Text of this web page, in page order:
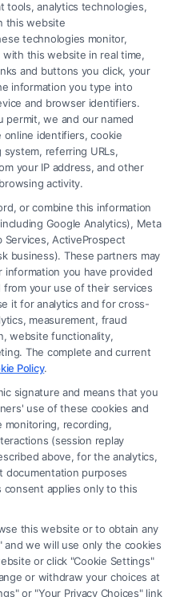
Call Now!
2917
(the “Site”) is not a
nor is it a substitute for hiring
displayed or provided on the
no legal, business, or tax
counseling in connection with
and nothing we do and no
functionality ("Call Service")
the attorneys, law firms and legal
Legal Professionals") are
of their payment of a fee to
of the Call Service and should
does not endorse or recommend
Your use of the Site
and any information submitted
communication sent to the Site
or an attorney-client
or any of the Third Party Legal
tools, analytics technologies,
this website
technologies monitor,
this website in real time,
and buttons you click, your
information you type into
and browser identifiers.
permit, we and our named
online identifiers, cookie
referring URLs,
your IP address, and other
activity.
or combine this information
Google Analytics), Meta
Services, ActiveProspect
business). These partners may
you have provided
your use of their services
it for analytics and for cross-
measurement, fraud
website functionality,
The complete and current
Policy.
signature and means that you
use of these cookies and
monitoring, recording,
(session replay
above, for the analytics,
documentation purposes
consent applies only to this
this website or to obtain any
and we will use only the cookies
or click "Cookie Settings"
or withdraw your choices at
or "Your Privacy Choices" link